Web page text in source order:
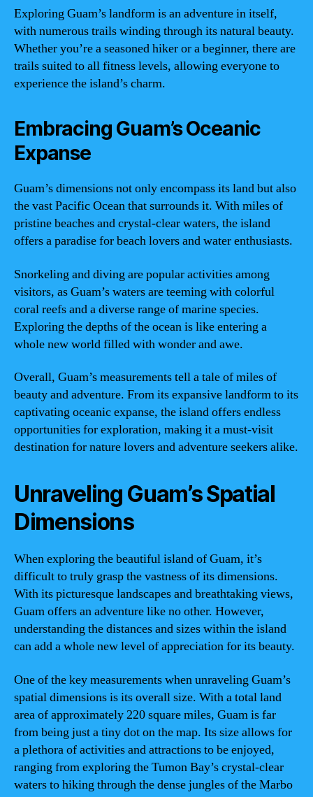
Exploring Guam’s landform is an adventure in itself,
with numerous trails winding through its natural beauty.
Whether you’re a seasoned hiker or a beginner, there are
trails suited to all fitness levels, allowing everyone to
experience the island’s charm.
Embracing Guam’s Oceanic
Expanse
Guam’s dimensions not only encompass its land but also
the vast Pacific Ocean that surrounds it. With miles of
pristine beaches and crystal-clear waters, the island
offers a paradise for beach lovers and water enthusiasts.
Snorkeling and diving are popular activities among
visitors, as Guam’s waters are teeming with colorful
coral reefs and a diverse range of marine species.
Exploring the depths of the ocean is like entering a
whole new world filled with wonder and awe.
Overall, Guam’s measurements tell a tale of miles of
beauty and adventure. From its expansive landform to its
captivating oceanic expanse, the island offers endless
opportunities for exploration, making it a must-visit
destination for nature lovers and adventure seekers alike.
Unraveling Guam’s Spatial
Dimensions
When exploring the beautiful island of Guam, it’s
difficult to truly grasp the vastness of its dimensions.
With its picturesque landscapes and breathtaking views,
Guam offers an adventure like no other. However,
understanding the distances and sizes within the island
can add a whole new level of appreciation for its beauty.
One of the key measurements when unraveling Guam’s
spatial dimensions is its overall size. With a total land
area of approximately 220 square miles, Guam is far
from being just a tiny dot on the map. Its size allows for
a plethora of activities and attractions to be enjoyed,
ranging from exploring the Tumon Bay’s crystal-clear
waters to hiking through the dense jungles of the Marbo